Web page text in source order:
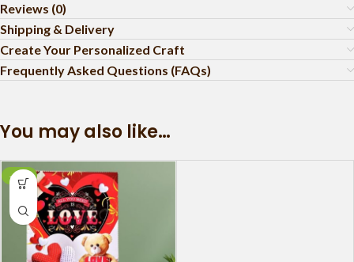
Reviews (0)
Shipping & Delivery
Create Your Personalized Craft
Frequently Asked Questions (FAQs)
You may also like…
-10%